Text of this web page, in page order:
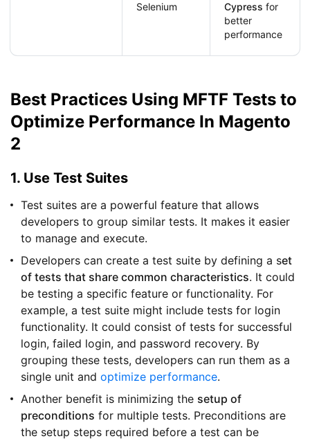
Selenium
Cypress for
better
performance
Best Practices Using MFTF Tests to
Optimize Performance In Magento
2
1. Use Test Suites
Test suites are a powerful feature that allows
developers to group similar tests. It makes it easier
to manage and execute.
Developers can create a test suite by defining a set
of tests that share common characteristics. It could
be testing a specific feature or functionality. For
example, a test suite might include tests for login
functionality. It could consist of tests for successful
login, failed login, and password recovery. By
grouping these tests, developers can run them as a
single unit and optimize performance.
Another benefit is minimizing the setup of
preconditions for multiple tests. Preconditions are
the setup steps required before a test can be